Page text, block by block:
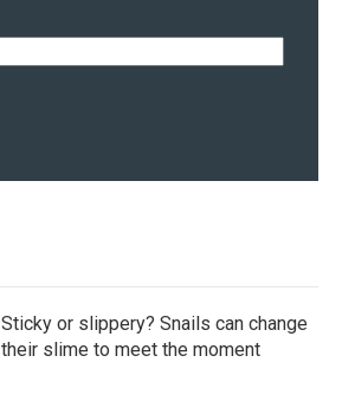
Sticky or slippery? Snails can change
their slime to meet the moment